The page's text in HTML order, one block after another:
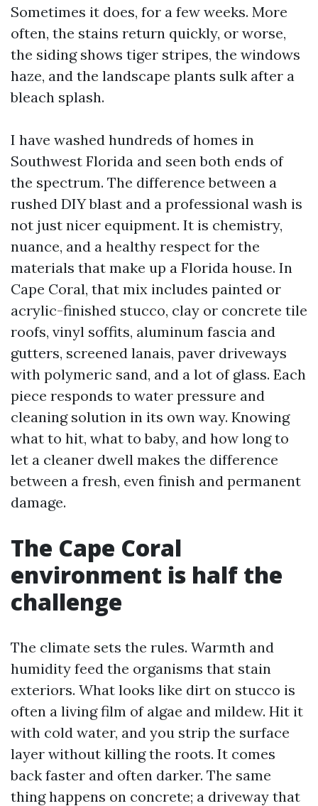
Sometimes it does, for a few weeks. More
often, the stains return quickly, or worse,
the siding shows tiger stripes, the windows
haze, and the landscape plants sulk after a
bleach splash.
I have washed hundreds of homes in
Southwest Florida and seen both ends of
the spectrum. The difference between a
rushed DIY blast and a professional wash is
not just nicer equipment. It is chemistry,
nuance, and a healthy respect for the
materials that make up a Florida house. In
Cape Coral, that mix includes painted or
acrylic-finished stucco, clay or concrete tile
roofs, vinyl soffits, aluminum fascia and
gutters, screened lanais, paver driveways
with polymeric sand, and a lot of glass. Each
piece responds to water pressure and
cleaning solution in its own way. Knowing
what to hit, what to baby, and how long to
let a cleaner dwell makes the difference
between a fresh, even finish and permanent
damage.
The Cape Coral
environment is half the
challenge
The climate sets the rules. Warmth and
humidity feed the organisms that stain
exteriors. What looks like dirt on stucco is
often a living film of algae and mildew. Hit it
with cold water, and you strip the surface
layer without killing the roots. It comes
back faster and often darker. The same
thing happens on concrete; a driveway that